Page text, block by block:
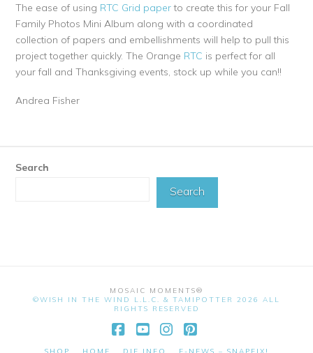
The ease of using RTC Grid paperto create this for your Fall
Family Photos Mini Album along with a coordinated
collection of papers and embellishments will help to pull this
project together quickly. The Orange RTC is perfect for all
your fall and Thanksgiving events, stock up while you can!!
Andrea Fisher
Search
Search
MOSAIC MOMENTS®
©WISH IN THE WIND L.L.C. & TAMIPOTTER 2026 ALL
RIGHTS RESERVED